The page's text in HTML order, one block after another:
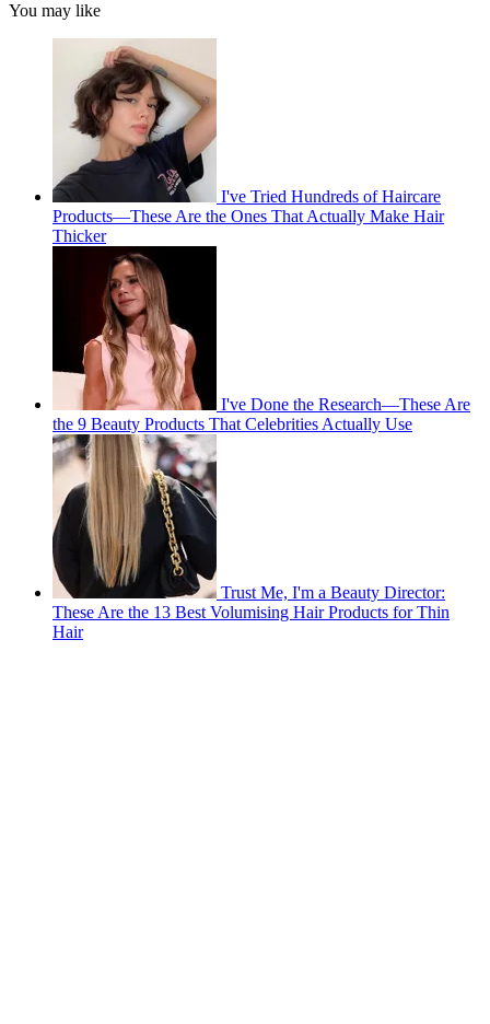
You may like
I've Tried Hundreds of Haircare
Products—These Are the Ones That Actually Make Hair
Thicker
I've Done the Research—These Are
the 9 Beauty Products That Celebrities Actually Use
Trust Me, I'm a Beauty Director:
These Are the 13 Best Volumising Hair Products for Thin
Hair